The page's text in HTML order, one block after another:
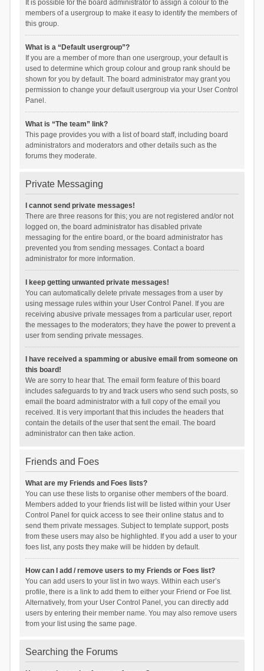
It is possible for the board administrator to assign a colour to the
members of a usergroup to make it easy to identify the members of
this group.
What is a “Default usergroup”?
If you are a member of more than one usergroup, your default is
used to determine which group colour and group rank should be
shown for you by default. The board administrator may grant you
permission to change your default usergroup via your User Control
Panel.
What is “The team” link?
This page provides you with a list of board staff, including board
administrators and moderators and other details such as the
forums they moderate.
Private Messaging
I cannot send private messages!
There are three reasons for this; you are not registered and/or not
logged on, the board administrator has disabled private
messaging for the entire board, or the board administrator has
prevented you from sending messages. Contact a board
administrator for more information.
I keep getting unwanted private messages!
You can automatically delete private messages from a user by
using message rules within your User Control Panel. If you are
receiving abusive private messages from a particular user, report
the messages to the moderators; they have the power to prevent a
user from sending private messages.
I have received a spamming or abusive email from someone on
this board!
We are sorry to hear that. The email form feature of this board
includes safeguards to try and track users who send such posts, so
email the board administrator with a full copy of the email you
received. It is very important that this includes the headers that
contain the details of the user that sent the email. The board
administrator can then take action.
Friends and Foes
What are my Friends and Foes lists?
You can use these lists to organise other members of the board.
Members added to your friends list will be listed within your User
Control Panel for quick access to see their online status and to
send them private messages. Subject to template support, posts
from these users may also be highlighted. If you add a user to your
foes list, any posts they make will be hidden by default.
How can I add / remove users to my Friends or Foes list?
You can add users to your list in two ways. Within each user’s
profile, there is a link to add them to either your Friend or Foe list.
Alternatively, from your User Control Panel, you can directly add
users by entering their member name. You may also remove users
from your list using the same page.
Searching the Forums